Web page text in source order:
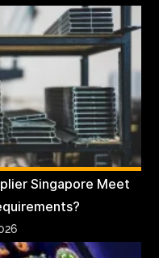
Singapore Meet